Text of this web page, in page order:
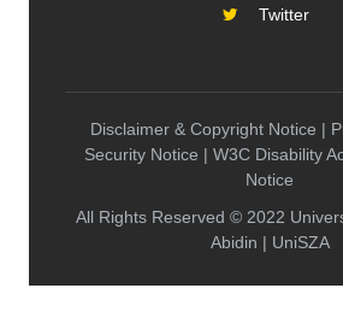
Twitter
Disclaimer & Copyright Notice |
Security Notice | W3C Disability
Notice
All Rights Reserved © 2022
Abidin | UniSZA